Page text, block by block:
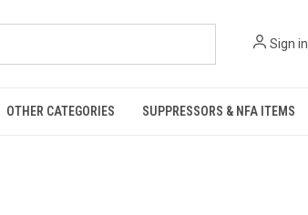
Sign in
OTHER CATEGORIES SUPPRESSORS & NFA ITEMS